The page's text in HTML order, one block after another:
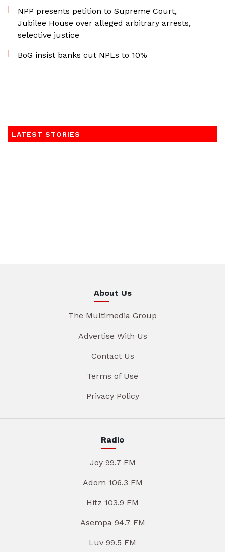
NPP presents petition to Supreme Court,
Jubilee House over alleged arbitrary arrests,
selective justice
BoG insist banks cut NPLs to 10%
LATEST STORIES
About Us
The Multimedia Group
Advertise With Us
Contact Us
Terms of Use
Privacy Policy
Radio
Joy 99.7 FM
Adom 106.3 FM
Hitz 103.9 FM
Asempa 94.7 FM
Luv 99.5 FM